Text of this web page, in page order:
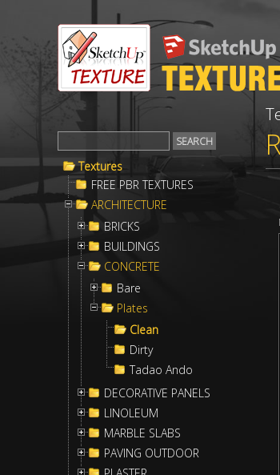
Textures
FREE PBR TEXTURES
ARCHITECTURE
BRICKS
BUILDINGS
CONCRETE
Bare
Plates
Clean
Dirty
Tadao Ando
DECORATIVE PANELS
LINOLEUM
MARBLE SLABS
PAVING OUTDOOR